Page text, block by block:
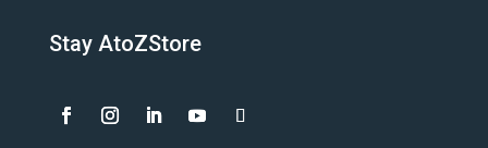
Stay AtoZStore